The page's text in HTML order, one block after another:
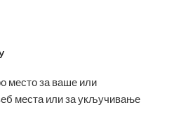
место за ваше или
места или за укључивање